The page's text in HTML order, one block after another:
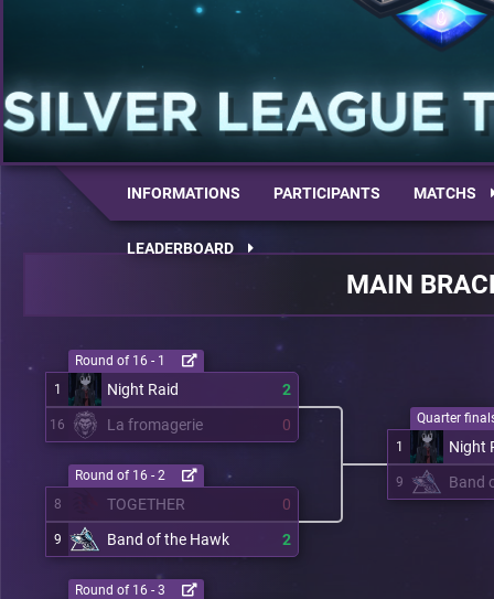
INFORMATIONS PARTICIPANTS MATCHS
LEADERBOARD
MAIN
1 Night Raid 2
16 La fromagerie 0
Round of 16 - 1
8 TOGETHER 0
9 Band of the Hawk 2
Round of 16 - 2
Round of 16 - 3
1 Night
9 Band
Quarter